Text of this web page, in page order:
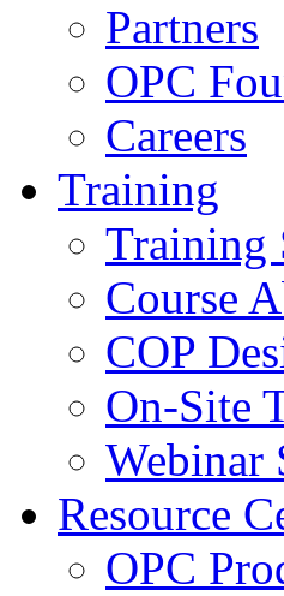
Partners
OPC
Careers
Training
Training
Course
COP
On-Site
Webinar
Resource
OPC